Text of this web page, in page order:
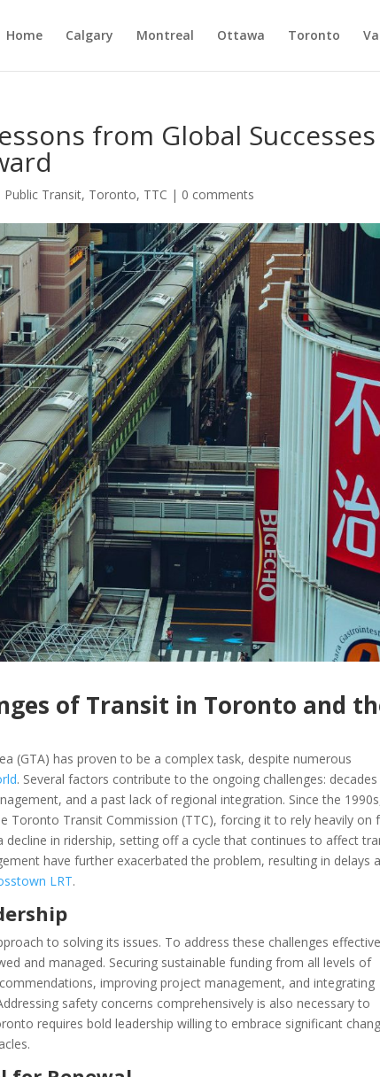
Home Calgary Montreal Ottawa Toronto
from Global Successes
Public Transit, Toronto, TTC | 0 comments
of Transit in Toronto and
(GTA) has proven to be a complex task, despite numerous
. Several factors contribute to the ongoing challenges:
and a past lack of regional integration. Since the
Toronto Transit Commission (TTC), forcing it to rely heavily on
decline in ridership, setting off a cycle that continues to affect
have further exacerbated the problem, resulting in delays
LRT.
to solving its issues. To address these challenges
and managed. Securing sustainable funding from all levels of
improving project management, and integrating
safety concerns comprehensively is also necessary to
requires bold leadership willing to embrace significant